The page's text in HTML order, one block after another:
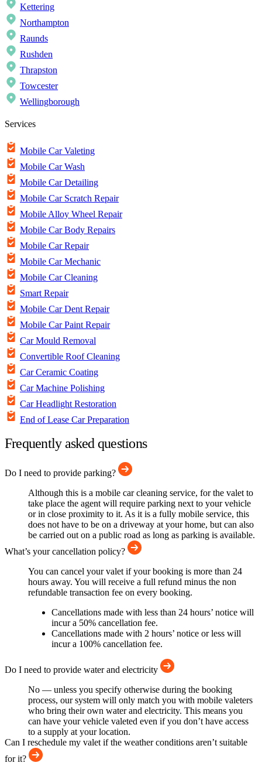
Kettering
Northampton
Raunds
Rushden
Thrapston
Towcester
Wellingborough
Services
Mobile Car Valeting
Mobile Car Wash
Mobile Car Detailing
Mobile Car Scratch Repair
Mobile Alloy Wheel Repair
Mobile Car Body Repairs
Mobile Car Repair
Mobile Car Mechanic
Mobile Car Cleaning
Smart Repair
Mobile Car Dent Repair
Mobile Car Paint Repair
Car Mould Removal
Convertible Roof Cleaning
Car Ceramic Coating
Car Machine Polishing
Car Headlight Restoration
End of Lease Car Preparation
Frequently asked questions
Do I need to provide parking?
Although this is a mobile car cleaning service, for the valet to
take place the agent will require parking next to your vehicle
or in close proximity to it. As it is a fully mobile service, this
does not have to be on a driveway at your home, but can also
be carried out on a public road as long as parking is available.
What’s your cancellation policy?
You can cancel your valet if your booking is more than 24
hours away. You will receive a full refund minus the non
refundable transaction fee on every booking.
Cancellations made with less than 24 hours’ notice will
incur a 50% cancellation fee.
Cancellations made with 2 hours’ notice or less will
incur a 100% cancellation fee.
Do I need to provide water and electricity
No — unless you specify otherwise during the booking
process, our system will only match you with mobile valeters
who bring their own water and electricity. This means you
can have your vehicle valeted even if you don’t have access
to a supply at your location.
Can I reschedule my valet if the weather conditions aren’t suitable
for it?